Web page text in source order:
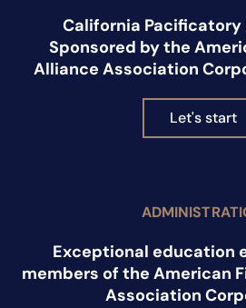
California Pacificatory
Sponsored by the
Alliance Association
Let's start
Exceptional education
members of the American
Association